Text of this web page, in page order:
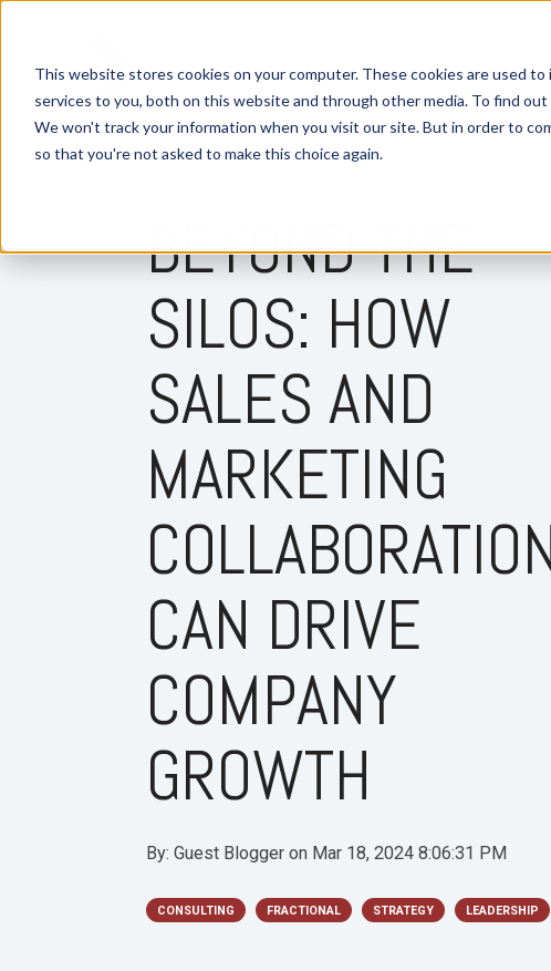
This website stores cookies on your computer. These cookies are used
services to you, both on this website and through other media. To find
We won't track your information when you visit our site. But in order to
so that you're not asked to make this choice again.
BEYOND THE
SILOS: HOW
SALES AND
MARKETING
CAN DRIVE
COMPANY
GROWTH
By: Guest Blogger on Mar 18, 2024 8:06:31 PM
CONSULTING FRACTIONAL STRATEGY LEADERSHIP